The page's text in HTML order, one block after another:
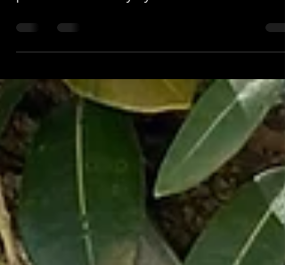
particular creativity by local students. We are
excited to announce a Youth Photography
Competition and Exhibition for students
18 living on the Coromandel Peninsula. We
know there are many talented young creatives
here, and we can’t wait to see your images. 📸
Competition Details Theme: Coromandel
Summer Eligibility: Open to anyone under 18
who lives on the Coromandel Peninsula Ima